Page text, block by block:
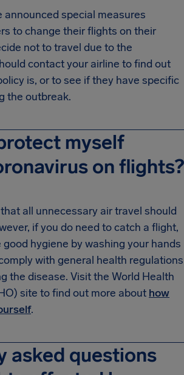
announced special measures
to change their flights on their
not to travel due to the
contact your airline to find out
is, or to see if they have specific
the outbreak.
myself
on flights?
all unnecessary air travel should
if you do need to catch a flight,
hygiene by washing your hands
with general health regulations
the disease. Visit the World Health
site to find out more about how
.
asked questions